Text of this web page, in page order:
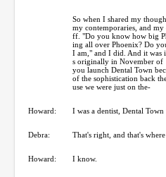
So when I shared my
my contemporaries, and my
ff. "Do you know how big
ing all over Phoenix? Do
I am," and I did. And it was
s originally in November of
you launch Dental Town
of the sophistication back
use we were just on the-
Howard: I was a dentist, Dental
Debra: That's right, and that's
Howard: I know.